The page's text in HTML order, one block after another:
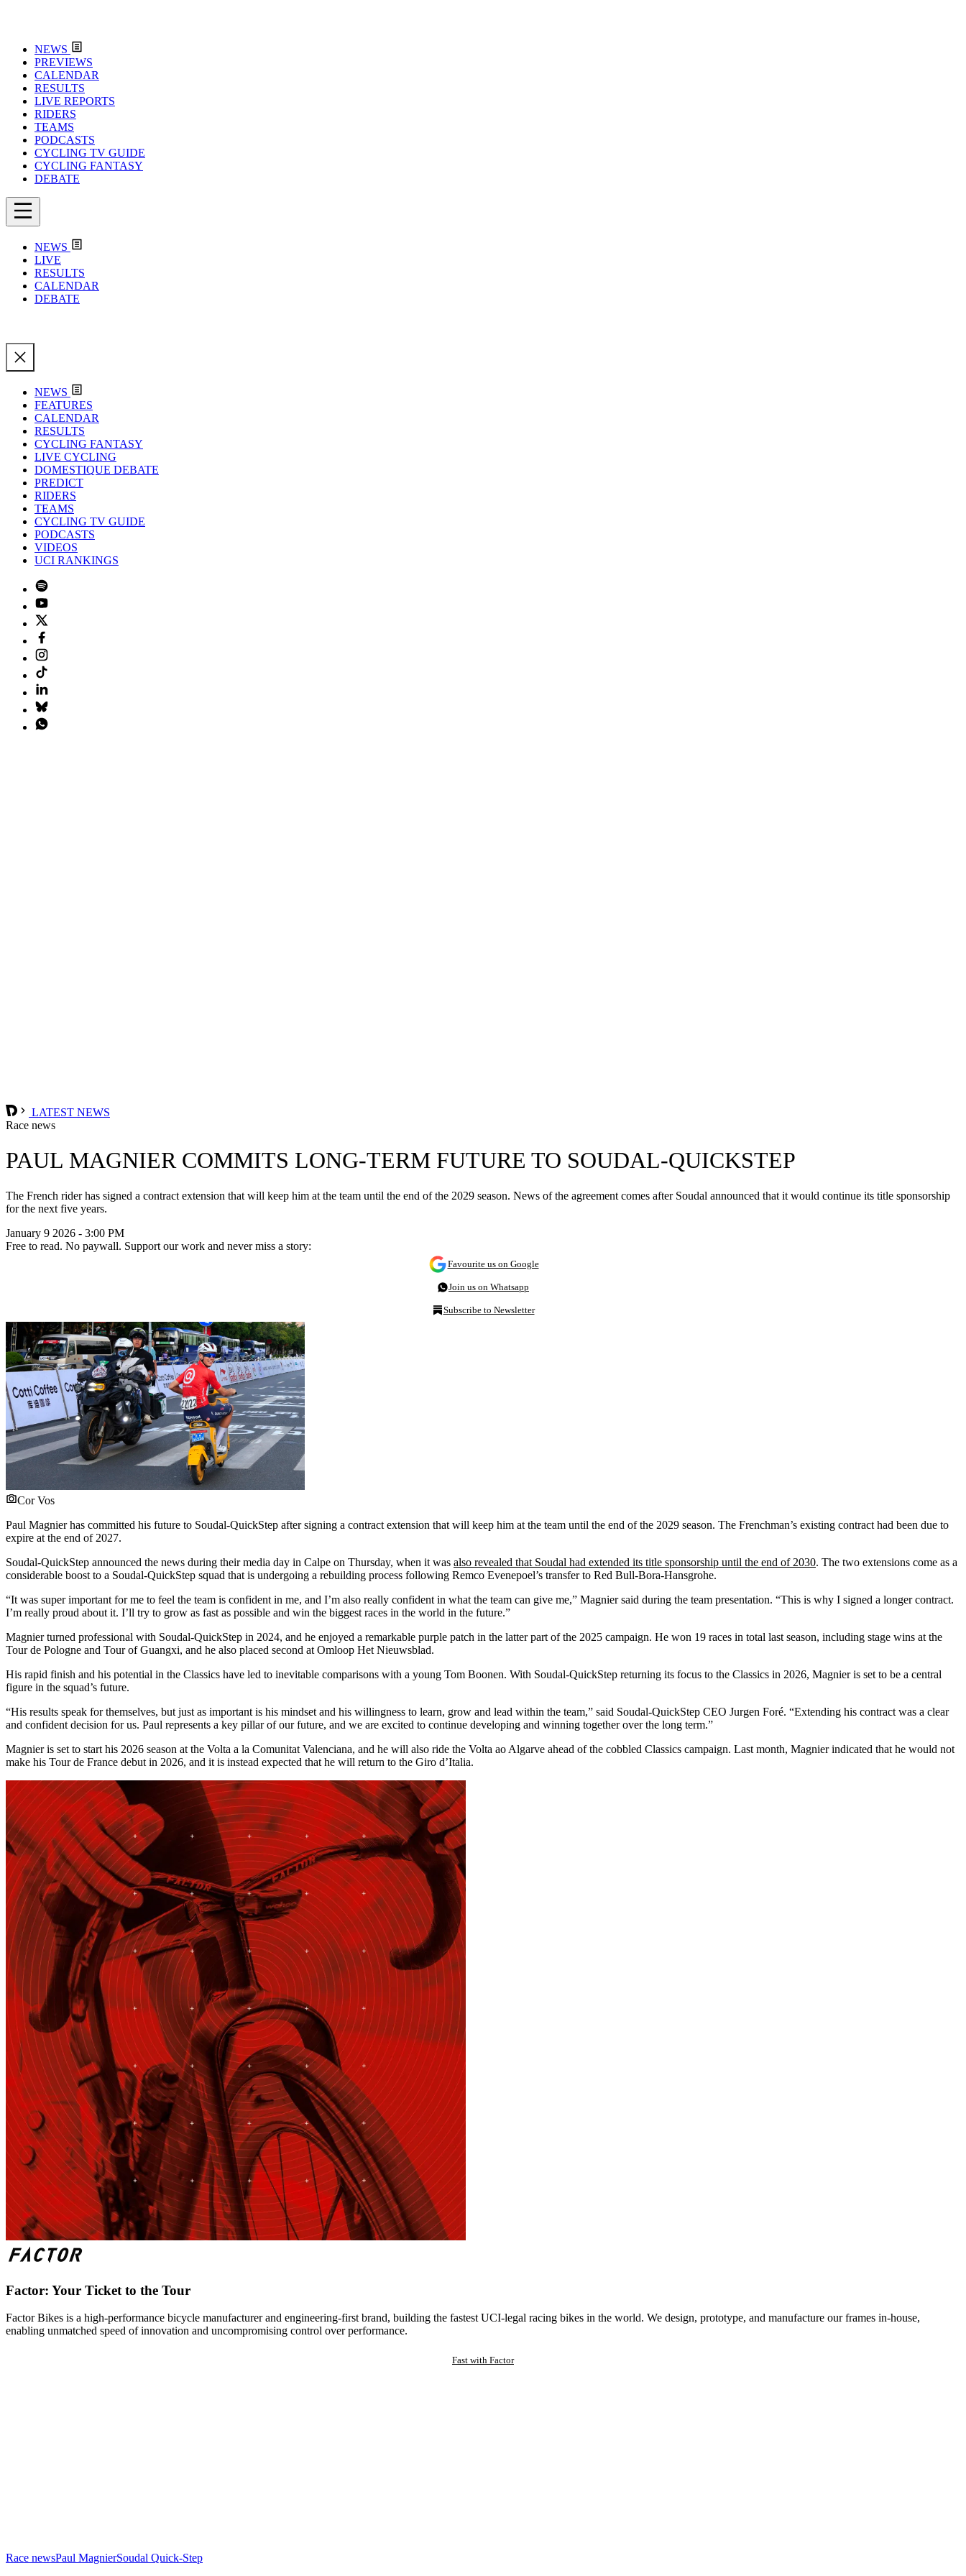
NEWS
PREVIEWS
CALENDAR
RESULTS
LIVE REPORTS
RIDERS
TEAMS
PODCASTS
CYCLING TV GUIDE
CYCLING FANTASY
DEBATE
NEWS
LIVE
RESULTS
CALENDAR
DEBATE
NEWS
FEATURES
CALENDAR
RESULTS
CYCLING FANTASY
LIVE CYCLING
DOMESTIQUE DEBATE
PREDICT
RIDERS
TEAMS
CYCLING TV GUIDE
PODCASTS
VIDEOS
UCI RANKINGS
LATEST NEWS
Race news
PAUL MAGNIER COMMITS LONG-TERM FUTURE TO SOUDAL-QUICKSTEP
The French rider has signed a contract extension that will keep him at the team until the end of the 2029 season. News of the agreement comes after Soudal announced that it would continue its title sponsorship
for the next five years.
January 9 2026 - 3:00 PM
Free to read. No paywall. Support our work and never miss a story:
Favourite us on Google
Join us on Whatsapp
Subscribe to Newsletter
Cor Vos
Paul Magnier has committed his future to Soudal-QuickStep after signing a contract extension that will keep him at the team until the end of the 2029 season. The Frenchman’s existing contract had been due to
expire at the end of 2027.
Soudal-QuickStep announced the news during their media day in Calpe on Thursday, when it was also revealed that Soudal had extended its title sponsorship until the end of 2030. The two extensions come as a
considerable boost to a Soudal-QuickStep squad that is undergoing a rebuilding process following Remco Evenepoel’s transfer to Red Bull-Bora-Hansgrohe.
“It was super important for me to feel the team is confident in me, and I’m also really confident in what the team can give me,” Magnier said during the team presentation. “This is why I signed a longer contract.
I’m really proud about it. I’ll try to grow as fast as possible and win the biggest races in the world in the future.”
Magnier turned professional with Soudal-QuickStep in 2024, and he enjoyed a remarkable purple patch in the latter part of the 2025 campaign. He won 19 races in total last season, including stage wins at the
Tour de Pologne and Tour of Guangxi, and he also placed second at Omloop Het Nieuwsblad.
His rapid finish and his potential in the Classics have led to inevitable comparisons with a young Tom Boonen. With Soudal-QuickStep returning its focus to the Classics in 2026, Magnier is set to be a central
figure in the squad’s future.
“His results speak for themselves, but just as important is his mindset and his willingness to learn, grow and lead within the team,” said Soudal-QuickStep CEO Jurgen Foré. “Extending his contract was a clear
and confident decision for us. Paul represents a key pillar of our future, and we are excited to continue developing and winning together over the long term.”
Magnier is set to start his 2026 season at the Volta a la Comunitat Valenciana, and he will also ride the Volta ao Algarve ahead of the cobbled Classics campaign. Last month, Magnier indicated that he would not
make his Tour de France debut in 2026, and it is instead expected that he will return to the Giro d’Italia.
Factor: Your Ticket to the Tour
Factor Bikes is a high-performance bicycle manufacturer and engineering-first brand, building the fastest UCI-legal racing bikes in the world. We design, prototype, and manufacture our frames in-house,
enabling unmatched speed of innovation and uncompromising control over performance.
Fast with Factor
Race newsPaul MagnierSoudal Quick-Step